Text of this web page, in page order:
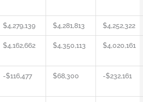
$4,279,139 $4,281,813 $4,252,322
$4,162,662 $4,350,113 $4,020,161
-$116,477 $68,300 -$232,161